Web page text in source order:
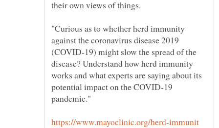
"Curious as to whether herd immunity
against the coronavirus disease 2019
(COVID-19) might slow the spread of the
disease? Understand how herd immunity
works and what experts are saying about its
potential impact on the COVID-19
https://www.mayoclinic.org/herd-immunit